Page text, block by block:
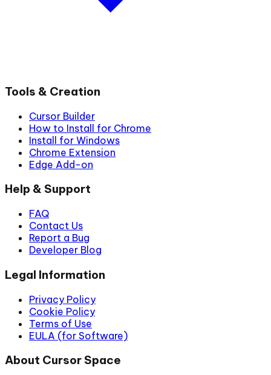
Tools & Creation
Cursor Builder
How to Install for Chrome
Install for Windows
Chrome Extension
Edge Add-on
Help & Support
FAQ
Contact Us
Report a Bug
Developer Blog
Legal Information
Privacy Policy
Cookie Policy
Terms of Use
EULA (for Software)
About Cursor Space